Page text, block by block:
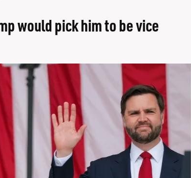
would pick him to be vice